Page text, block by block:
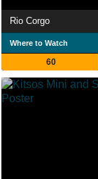
Rio Corgo
Where to Watch
60